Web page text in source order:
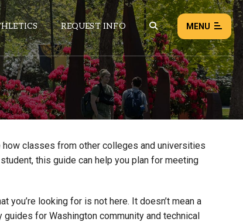
REQUEST INFO MENU
NEWS EVENTS
Load failed:Retry
how classes from other colleges and universities
this guide can help you plan for meeting
you’re looking for is not here. It doesn’t mean a
for Washington community and technical